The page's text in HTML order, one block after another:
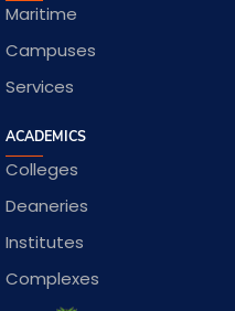
Maritime
Campuses
Services
ACADEMICS
Colleges
Deaneries
Institutes
Complexes